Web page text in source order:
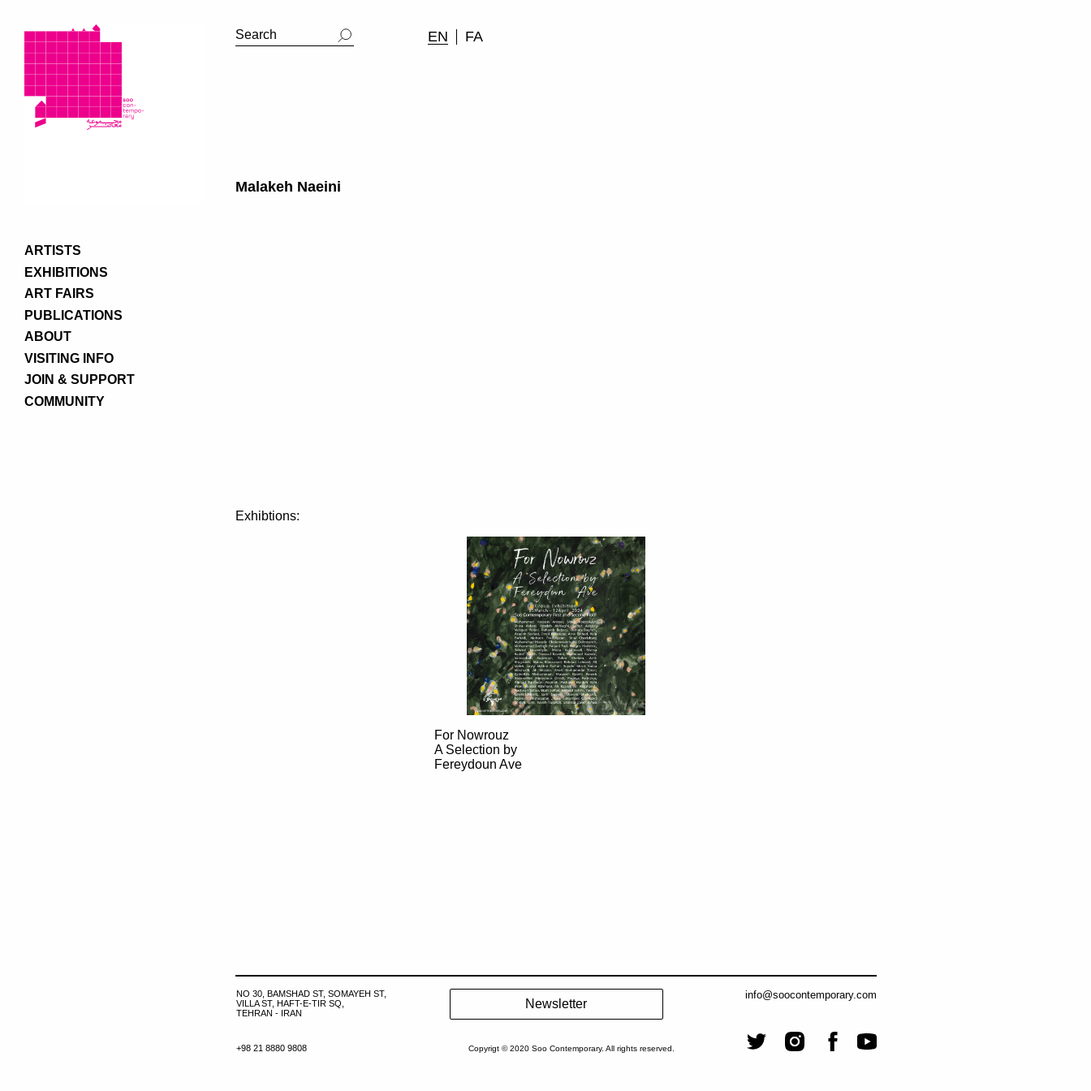
ARTISTS
EXHIBITIONS
ART FAIRS
PUBLICATIONS
ABOUT
VISITING INFO
JOIN & SUPPORT
COMMUNITY
EN FA
Malakeh Naeini
Exhibtions:
For Nowrouz
A Selection by
Fereydoun Ave
info@soocontemporary.com
Copyrigt © 2020 Soo Contemporary. All rights reserved.
NO 30, BAMSHAD ST, SOMAYEH ST,
VILLA ST, HAFT-E-TIR SQ,
TEHRAN - IRAN
+98 21 8880 9808